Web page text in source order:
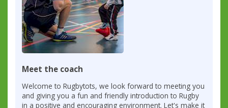
Meet the coach
Welcome to Rugbytots, we look forward to meeting you
and giving you a fun and friendly introduction to Rugby
in a positive and encouraging environment. Let's make it